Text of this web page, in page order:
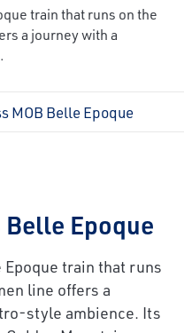
train that runs on the
a journey with a
MOB Belle Epoque
Belle Epoque
Epoque train that runs
line offers a
style ambience. Its